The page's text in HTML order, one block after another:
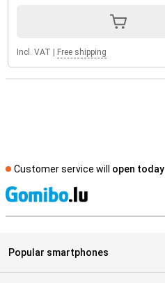
Incl. VAT | Free shipping
Customer service will open today
Popular smartphones